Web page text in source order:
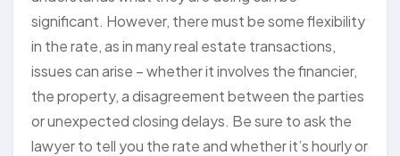
significant. However, there must be some flexibility
in the rate, as in many real estate transactions,
issues can arise – whether it involves the financier,
the property, a disagreement between the parties
or unexpected closing delays. Be sure to ask the
lawyer to tell you the rate and whether it’s hourly or